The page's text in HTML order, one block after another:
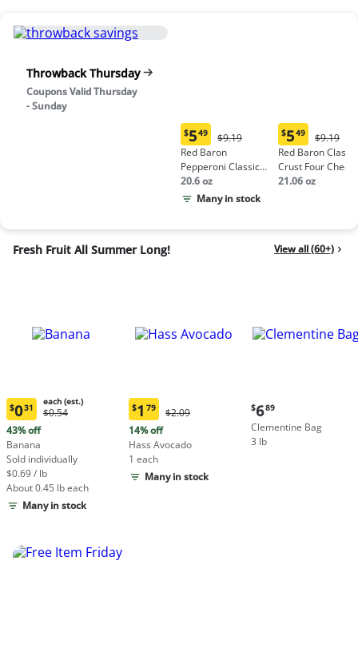
Throwback Thursday
Coupons Valid Thursday
- Sunday
Current
price:
$5.49
$549
Original
Price:
$9.19
$9.19
Red Baron
Pepperoni Classic
Crust Frozen Pizza
20.6 oz
Many in stock
Current
price:
$5.49
$549
Price:
$9.19
$9.19
Red Baron Classic
Crust Four
Pizza
21.06 oz
Fresh Fruit All Summer Long! View all (60+)
Current
price:
$0.31
each
(estimated)
$031
each (est.)
Original
each
(estimated)
$0.54
43% off
Banana
Sold individually
$0.69 / lb
About 0.45 lb each
Many in stock
Current
price:
$1.79
$1 79
Original
$2.09
$2.09
14% off
Hass Avocado
1 each
Many in stock
Current
price:
$6.89
$689
Clementine Bag
3 lb